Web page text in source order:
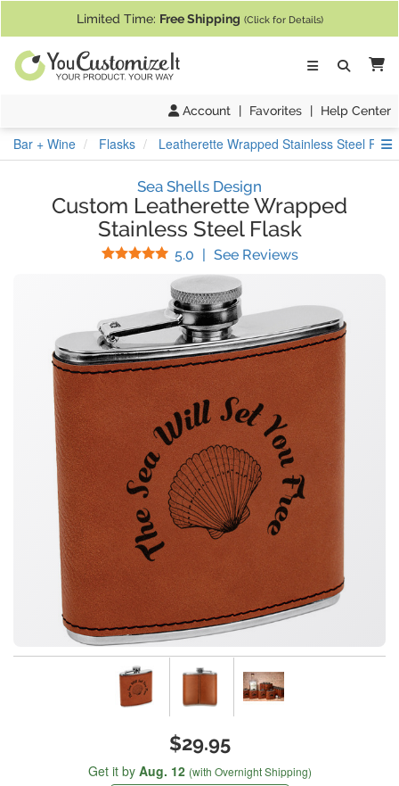
Limited Time: Free Shipping (Click for Details)
Account | Favorites | Help Center
Bar + Wine Flasks Leatherette Wrapped Stainless Steel
Sea Shells Design
Custom Leatherette Wrapped
Stainless Steel Flask
5.0 Stars
| See Reviews(
$29.95
Get it by Aug. 12 (with Overnight Shipping)